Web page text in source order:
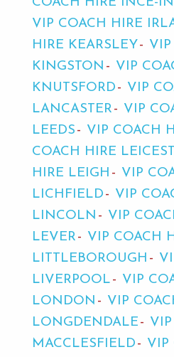
VIP COACH HIRE
HIRE KEARSLEY
VIP
KINGSTON
VIP
KNUTSFORD
VIP
LANCASTER
VIP
LEEDS
VIP COACH
COACH HIRE
HIRE LEIGH
VIP
LICHFIELD
VIP
LINCOLN
VIP
LEVER
VIP COACH
LITTLEBOROUGH
LIVERPOOL
VIP
LONDON
VIP
LONGDENDALE
MACCLESFIELD
VIP